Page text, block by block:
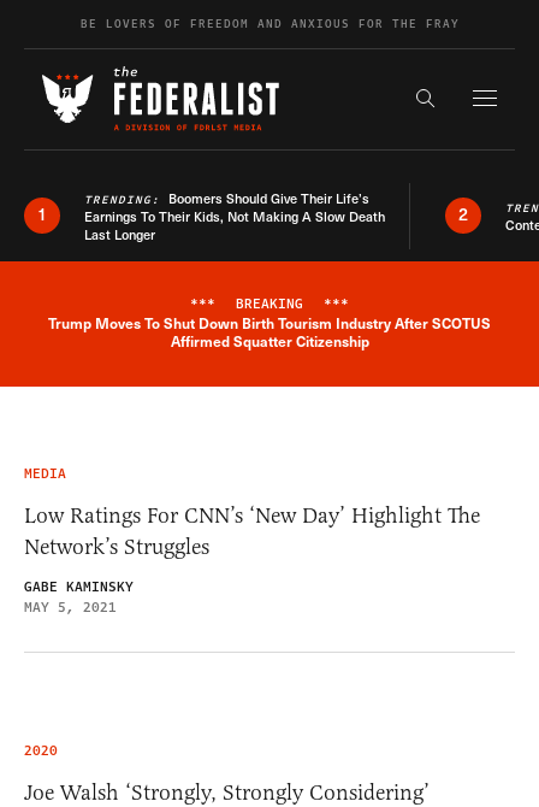
Skip to contentBE LOVERS OF FREEDOM AND ANXIOUS FOR THE FRAY
Search the
1
TRENDING: Boomers Should Give Their Life’s
Earnings To Their Kids, Not Making A Slow Death
Last Longer
2
Breaking News Alert
*** BREAKING ***
Trump Moves To Shut Down Birth Tourism Industry After SCOTUS
Affirmed Squatter Citizenship
MEDIA
Low Ratings For CNN’s ‘New Day’ Highlight The
Network’s Struggles
GABE KAMINSKY
MAY 5, 2021
2020
Joe Walsh ‘Strongly, Strongly Considering’